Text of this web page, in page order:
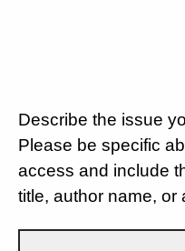
Describe the issue
Please be specific
access and include
title, author name, or